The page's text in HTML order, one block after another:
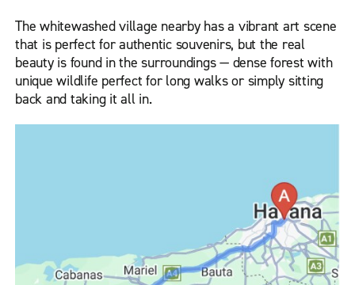
The whitewashed village nearby has a vibrant art scene
that is perfect for authentic souvenirs, but the real
beauty is found in the surroundings — dense forest with
unique wildlife perfect for long walks or simply sitting
back and taking it all in.